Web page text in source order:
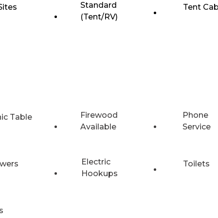
Standard
(Tent/RV)
Tent
Table
Firewood
Available
Phone
Service
Electric
Hookups
Toilets